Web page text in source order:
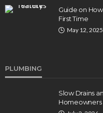
Guide on
First Time
May 12, 2025
PLUMBING
Slow Drains